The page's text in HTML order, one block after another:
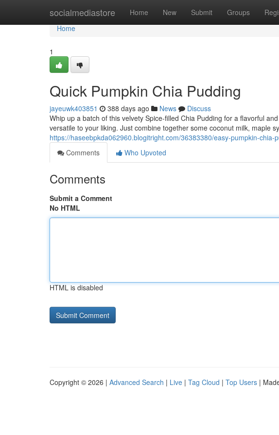
socialmediastore Home New Submit Groups
Home
Home
1
Quick Pumpkin Chia Pudding
jayeuwk403851 388 days ago News
Discuss
Whip up a batch of this velvety Spice-filled Chia Pudding for a flavorful
versatile to your liking. Just combine together some coconut milk, maple
https://haseebpkda062960.blogitright.com/36383380/easy-pumpkin-chia-
Comments
Who Upvoted
Comments
Submit a Comment
No HTML
HTML is disabled
Copyright © 2026 | Advanced Search | Live | Tag Cloud | Top Users |